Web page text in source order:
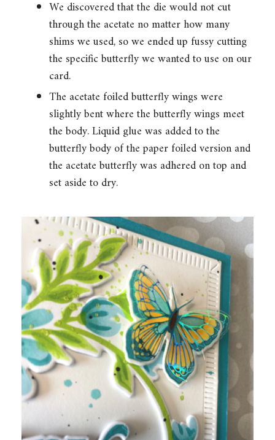
We discovered that the die would not cut
through the acetate no matter how many
shims we used, so we ended up fussy cutting
the specific butterfly we wanted to use on our
card.
The acetate foiled butterfly wings were
slightly bent where the butterfly wings meet
the body. Liquid glue was added to the
butterfly body of the paper foiled version and
the acetate butterfly was adhered on top and
set aside to dry.